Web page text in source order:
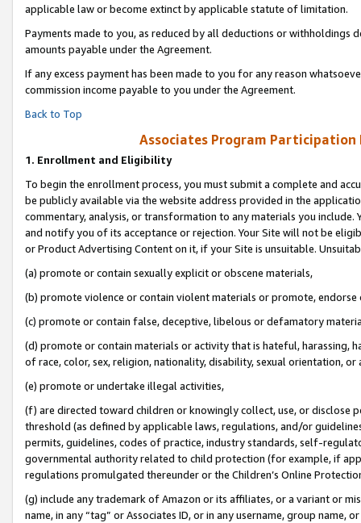
applicable law or become extinct by applicable statute of limitation.
Payments made to you, as reduced by all deductions or
amounts payable under the Agreement.
If any excess payment has been made to you for any reason
commission income payable to you under the Agreement.
Back to Top
Associates Program Participation
1. Enrollment and Eligibility
To begin the enrollment process, you must submit a complete and
be publicly available via the website address provided in the
commentary, analysis, or transformation to any materials you
and notify you of its acceptance or rejection. Your Site will not be
or Product Advertising Content on it, if your Site is unsuitable.
(a) promote or contain sexually explicit or obscene materials,
(b) promote violence or contain violent materials or promote,
(c) promote or contain false, deceptive, libelous or defamatory
(d) promote or contain materials or activity that is hateful, harassing,
of race, color, sex, religion, nationality, disability, sexual orientation, or
(e) promote or undertake illegal activities,
(f) are directed toward children or knowingly collect, use, or
threshold (as defined by applicable laws, regulations, and/or
permits, guidelines, codes of practice, industry standards, self-
governmental authority related to child protection (for example, if
regulations promulgated thereunder or the Children’s Online
(g) include any trademark of Amazon or its affiliates, or a variant or
name, in any “tag” or Associates ID, or in any username, group